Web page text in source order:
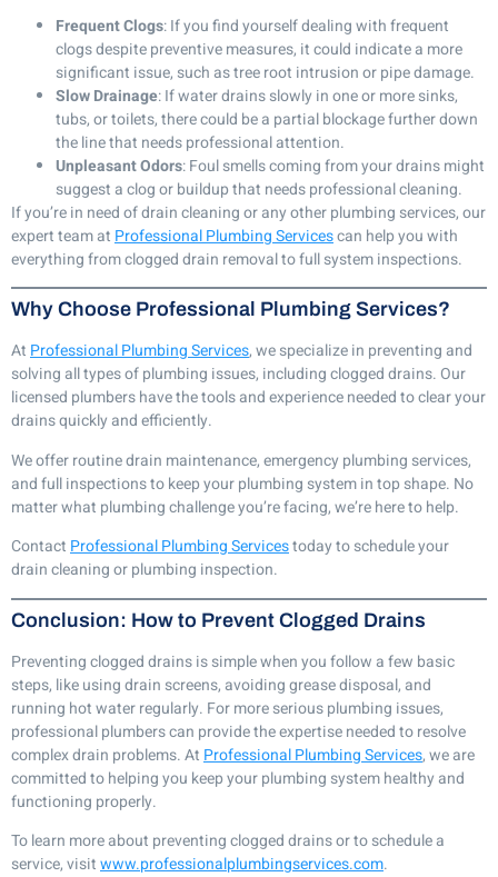
Frequent Clogs: If you find yourself dealing with frequent
clogs despite preventive measures, it could indicate a more
significant issue, such as tree root intrusion or pipe damage.
Slow Drainage: If water drains slowly in one or more sinks,
tubs, or toilets, there could be a partial blockage further down
the line that needs professional attention.
Unpleasant Odors: Foul smells coming from your drains might
suggest a clog or buildup that needs professional cleaning.
If you’re in need of drain cleaning or any other plumbing services, our
expert team at Professional Plumbing Servicescan help you with
everything from clogged drain removal to full system inspections.
Why Choose Professional Plumbing Services?
AtProfessional Plumbing Services, we specialize in preventing and
solving all types of plumbing issues, including clogged drains. Our
licensed plumbers have the tools and experience needed to clear your
drains quickly and efficiently.
We offer routine drain maintenance, emergency plumbing services,
and full inspections to keep your plumbing system in top shape. No
matter what plumbing challenge you’re facing, we’re here to help.
Contact Professional Plumbing Servicestoday to schedule your
drain cleaning or plumbing inspection.
Conclusion: How to Prevent Clogged Drains
Preventing clogged drains is simple when you follow a few basic
steps, like using drain screens, avoiding grease disposal, and
running hot water regularly. For more serious plumbing issues,
professional plumbers can provide the expertise needed to resolve
complex drain problems. At Professional Plumbing Services, we are
committed to helping you keep your plumbing system healthy and
functioning properly.
To learn more about preventing clogged drains or to schedule a
service, visitwww.professionalplumbingservices.com.